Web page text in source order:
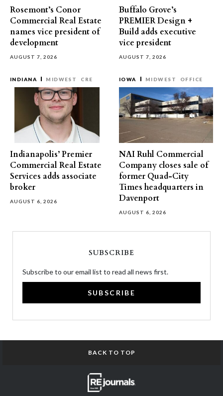
Rosemont’s Conor
Commercial Real Estate
names vice president of
development
AUGUST 7, 2026
Buffalo Grove’s
PREMIER Design +
Build adds executive
vice president
AUGUST 7, 2026
INDIANA MIDWEST CRE
Indianapolis’ Premier
Commercial Real Estate
Services adds associate
broker
AUGUST 6, 2026
IOWA MIDWEST OFFICE
NAI Ruhl Commercial
Company closes sale of
former Quad-City
Times headquarters in
Davenport
AUGUST 6, 2026
SUBSCRIBE
Subscribe to our email list to read all news first.
SUBSCRIBE
BACK TO TOP